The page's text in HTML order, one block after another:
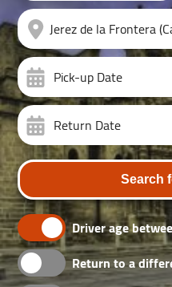
Pick-up Date
Return Date
Search
Driver age
Return to a